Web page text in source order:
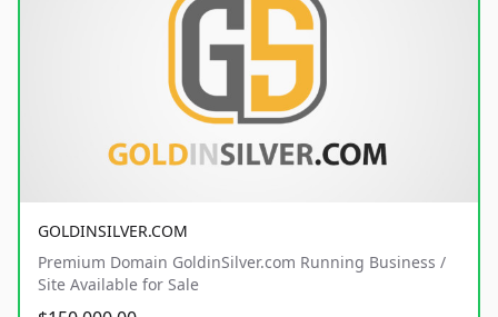
GOLDINSILVER.COM
Premium Domain GoldinSilver.com Running Business /
Site Available for Sale